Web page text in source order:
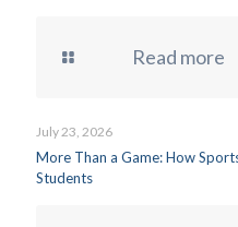
Read more
July 23, 2026
More Than a Game: How
Students